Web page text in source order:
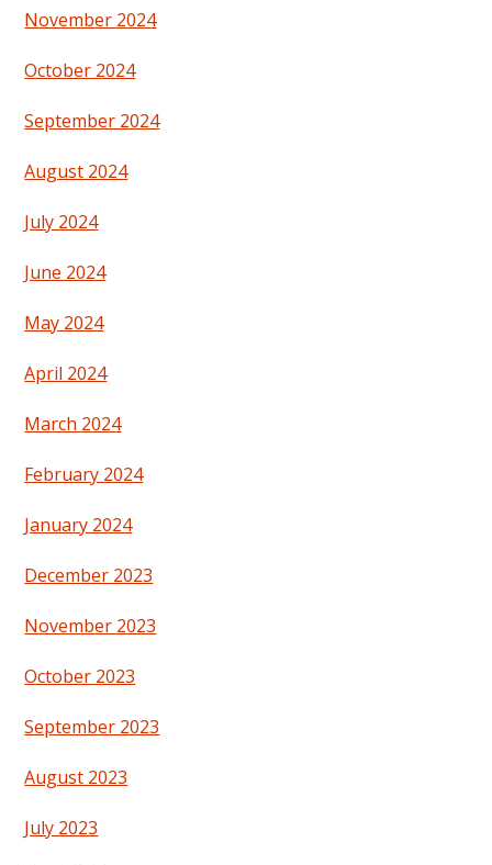
November 2024
October 2024
September 2024
August 2024
July 2024
June 2024
May 2024
April 2024
March 2024
February 2024
January 2024
December 2023
November 2023
October 2023
September 2023
August 2023
July 2023